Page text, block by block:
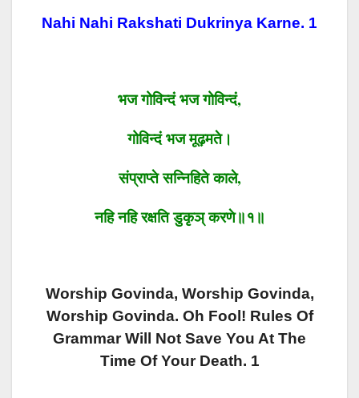
Nahi Nahi Rakshati Dukrinya Karne. 1
भजगोविन्दंभजगोविन्दं,
गोविन्दं भजमूढ़मते।
संप्राप्तेसन्निहितेकाले,
नहिनहिरक्षतिडुकृञ्करणे॥१॥
Worship Govinda, Worship Govinda,
Worship Govinda. Oh Fool! Rules Of
Grammar Will Not Save You At The
Time Of Your Death. 1